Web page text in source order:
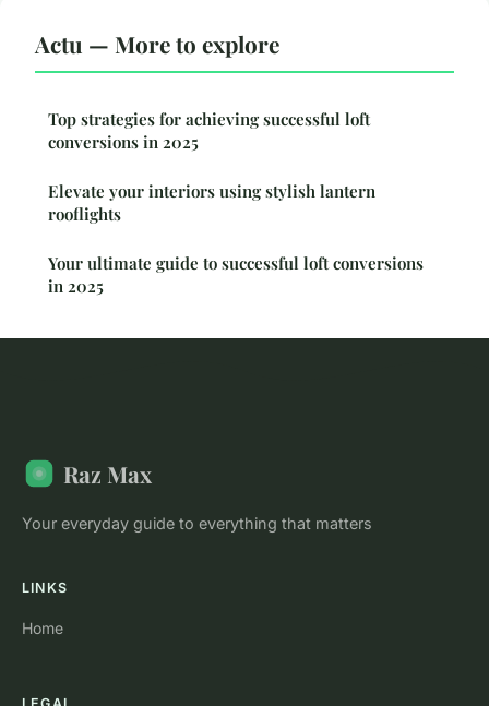
Actu — More to explore
Top strategies for achieving successful loft
conversions in 2025
Elevate your interiors using stylish lantern
rooflights
Your ultimate guide to successful loft conversions
in 2025
Raz Max
Your everyday guide to everything that matters
LINKS
Home